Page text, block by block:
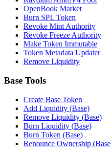
OpenBook Market
Burn SPL Token
Revoke Mint Authority
Revoke Freeze Authority
Make Token Immutable
Token Metadata Updater
Remove Liquidity
Base Tools
Create Base Token
Add Liquidity (Base)
Remove Liquidity (Base)
Burn Liquidity (Base)
Burn Token (Base)
Renounce Ownership